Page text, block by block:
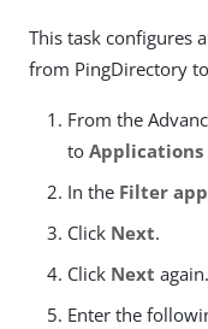
This task configures
from PingDirectory
From the
to Applications
In the Filter
Click Next.
Click Next again.
Enter the